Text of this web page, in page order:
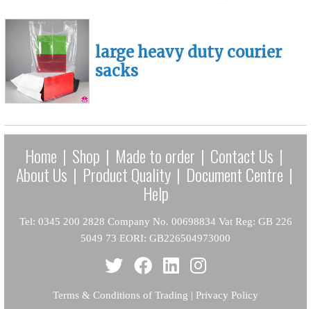
large heavy duty courier
sacks
Home | Shop | Made to order | Contact Us |
About Us | Product Quality | Document Centre |
Help
Tel: 0345 200 2828 Company No. 00698834 Vat Reg: GB 226
5049 73 EORI: GB226504973000
Terms & Conditions of Trading | Privacy Policy